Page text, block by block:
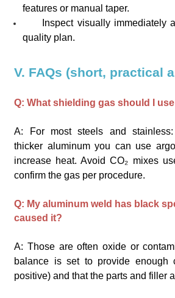
features or manual taper.
Inspect visually immediately
quality plan.
V. FAQs (short, practical
Q: What shielding gas should I
A: For most steels and
thicker aluminum you can use
increase heat. Avoid CO₂ mixes
confirm the gas per procedure.
Q: My aluminum weld has black
caused it?
A: Those are often oxide or
balance is set to provide enough
positive) and that the parts and filler